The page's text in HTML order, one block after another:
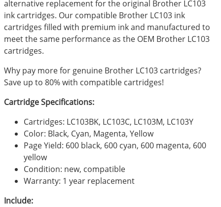
alternative replacement for the original Brother LC103
ink cartridges. Our compatible Brother LC103 ink
cartridges filled with premium ink and manufactured to
meet the same performance as the OEM Brother LC103
cartridges.
Why pay more for genuine Brother LC103 cartridges?
Save up to 80% with compatible cartridges!
Cartridge Specifications:
Cartridges: LC103BK, LC103C, LC103M, LC103Y
Color: Black, Cyan, Magenta, Yellow
Page Yield: 600 black, 600 cyan, 600 magenta, 600
yellow
Condition: new, compatible
Warranty: 1 year replacement
Include: